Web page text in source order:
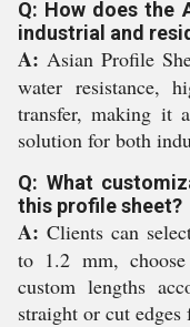
Q: How does the
industrial and
A: Asian Profile
water resistance,
transfer, making it
solution for both
Q: What
this profile sheet?
A: Clients can
to 1.2 mm,
custom lengths
straight or cut